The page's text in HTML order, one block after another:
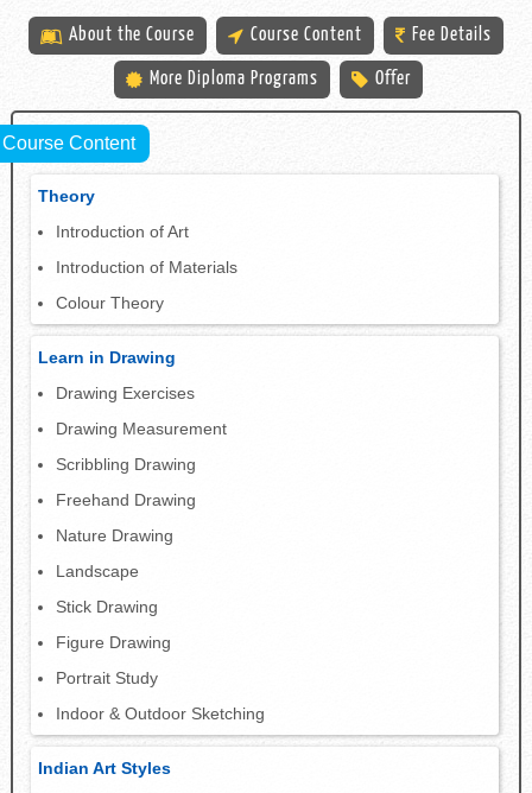
About the Course Course Content Fee Details
More Diploma Programs Offer
Course Content
Theory
Introduction of Art
Introduction of Materials
Colour Theory
Learn in Drawing
Drawing Exercises
Drawing Measurement
Scribbling Drawing
Freehand Drawing
Nature Drawing
Landscape
Stick Drawing
Figure Drawing
Portrait Study
Indoor & Outdoor Sketching
Indian Art Styles